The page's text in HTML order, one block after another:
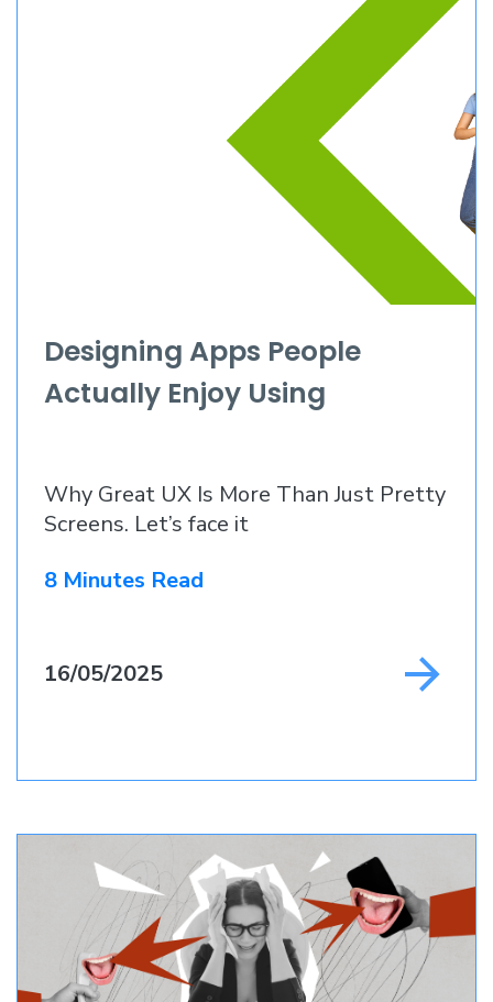
Designing Apps People
Actually Enjoy Using
Why Great UX Is More Than Just Pretty
Screens. Let’s face it
8 Minutes Read
16/05/2025